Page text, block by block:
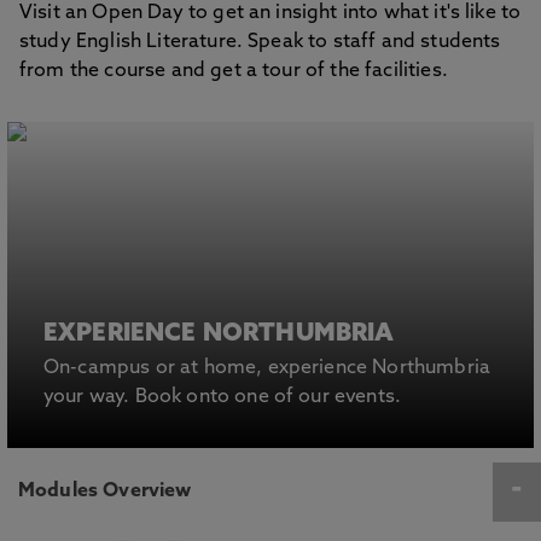
Visit an Open Day to get an insight into what it's like to
study English Literature. Speak to staff and students
from the course and get a tour of the facilities.
EXPERIENCE NORTHUMBRIA
On-campus or at home, experience Northumbria
your way. Book onto one of our events.
Modules Overview